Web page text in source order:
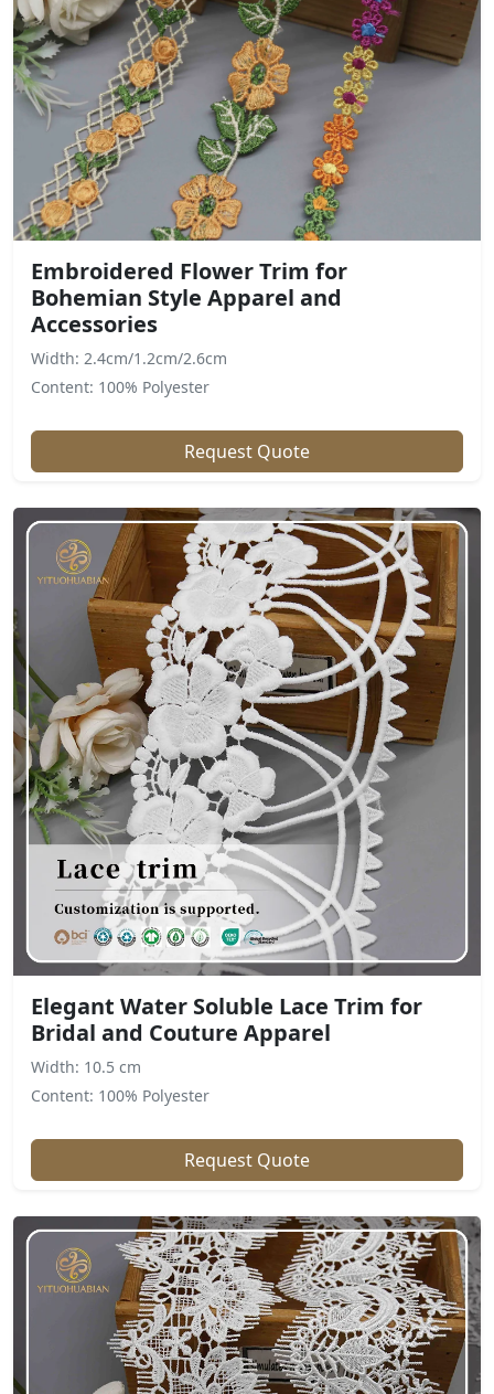
Embroidered Flower Trim for
Bohemian Style Apparel and
Accessories
Width: 2.4cm/1.2cm/2.6cm
Content: 100% Polyester
Request Quote
Elegant Water Soluble Lace Trim for
Bridal and Couture Apparel
Width: 10.5 cm
Content: 100% Polyester
Request Quote